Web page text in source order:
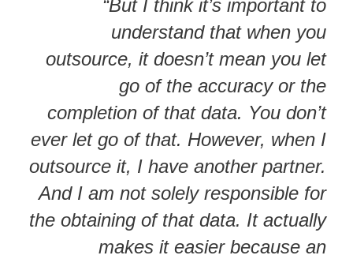
“But I think it’s important to
understand that when you
outsource, it doesn’t mean you let
go of the accuracy or the
completion of that data. You don’t
ever let go of that. However, when I
outsource it, I have another partner.
And I am not solely responsible for
the obtaining of that data. It actually
makes it easier because an